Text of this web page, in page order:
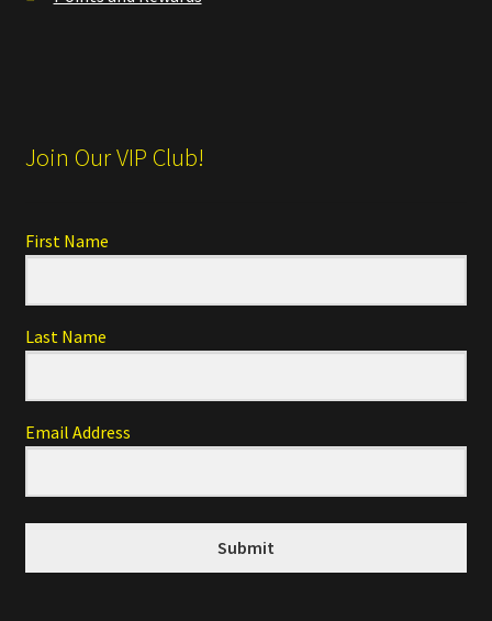
Join Our VIP Club!
First Name
Last Name
Email Address
Submit